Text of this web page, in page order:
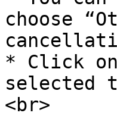
choose
* Click
selected
<br>